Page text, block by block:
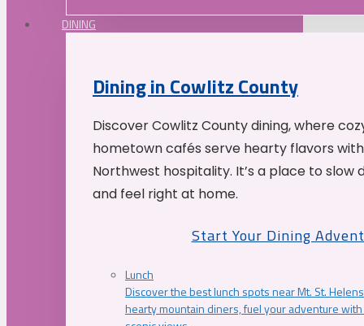
DINING
Dining in Cowlitz County
Discover Cowlitz County dining, where
hometown cafés serve hearty flavors
Northwest hospitality. It’s a place to slow
and feel right at home.
Start Your Dining
Lunch
Discover the best lunch spots near Mt. St.
hearty mountain diners, fuel your adventure